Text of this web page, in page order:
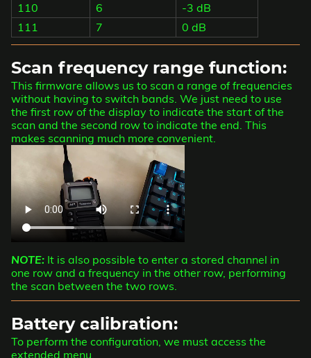
110
6
-3 dB
111
7 0 dB
Scan frequency range function:
This firmware allows us to scan a range of frequencies
without having to switch bands. We just need to use
the first row of the display to indicate the start of the
scan and the second row to indicate the end. This
makes scanning much more convenient.
NOTE: It is also possible to enter a stored channel in
one row and a frequency in the other row, performing
the scan between the two rows.
Battery calibration:
To perform the configuration, we must access the
extended menu.